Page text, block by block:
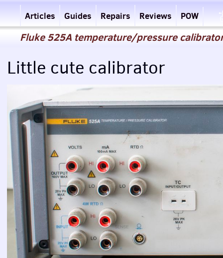
Articles Guides Repairs Reviews POW
Fluke 525A temperature/pressure
Little cute calibrator